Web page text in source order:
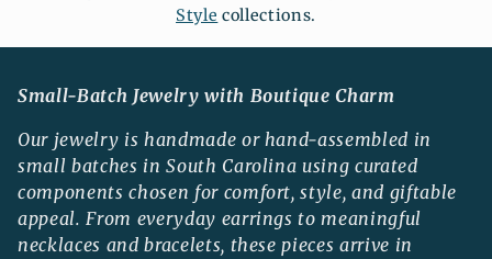
Style collections.
Small-Batch Jewelry with Boutique Charm
Our jewelry is handmade or hand-assembled in
small batches in South Carolina using curated
components chosen for comfort, style, and giftable
appeal. From everyday earrings to meaningful
necklaces and bracelets, these pieces arrive in